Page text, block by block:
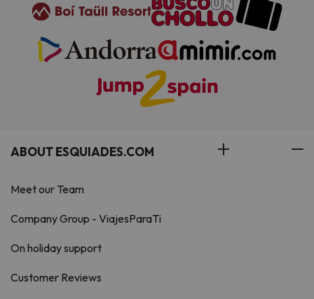
ABOUT ESQUIADES.COM
Meet our Team
Company Group - ViajesParaTi
On holiday support
Customer Reviews